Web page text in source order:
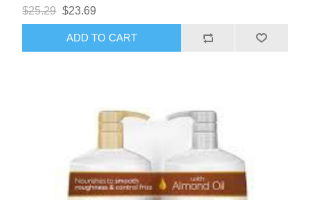
$25.29 $23.69
ADD TO CART